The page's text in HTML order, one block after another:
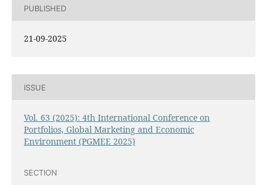
PUBLISHED
21-09-2025
ISSUE
Vol. 63 (2025): 4th International Conference on
Portfolios, Global Marketing and Economic
Environment (PGMEE 2025)
SECTION